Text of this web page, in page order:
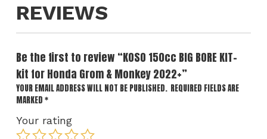
REVIEWS
Be the first to review “KOSO 150cc BIG BORE KIT-
kit for Honda Grom & Monkey 2022+”
YOUR EMAIL ADDRESS WILL NOT BE PUBLISHED. REQUIRED FIELDS ARE
MARKED *
Your rating